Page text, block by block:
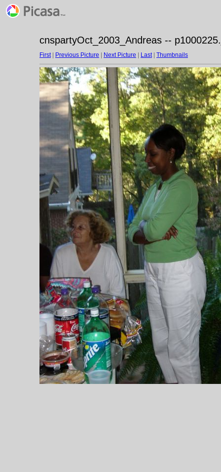
cnspartyOct_2003_Andreas --
First| Previous Picture Next Picture Last| Thumbnails